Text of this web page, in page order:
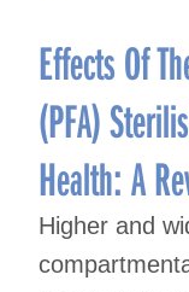
Effects Of
(PFA)
Health: A
Higher and